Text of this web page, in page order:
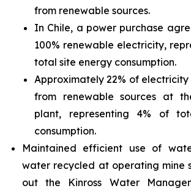
from renewable sources.
In Chile, a power purchase
100% renewable electricity,
total site energy consumption.
Approximately 22% of
from renewable sources at
plant, representing 4% of
consumption.
Maintained efficient use of
water recycled at operating mine
out the Kinross Water